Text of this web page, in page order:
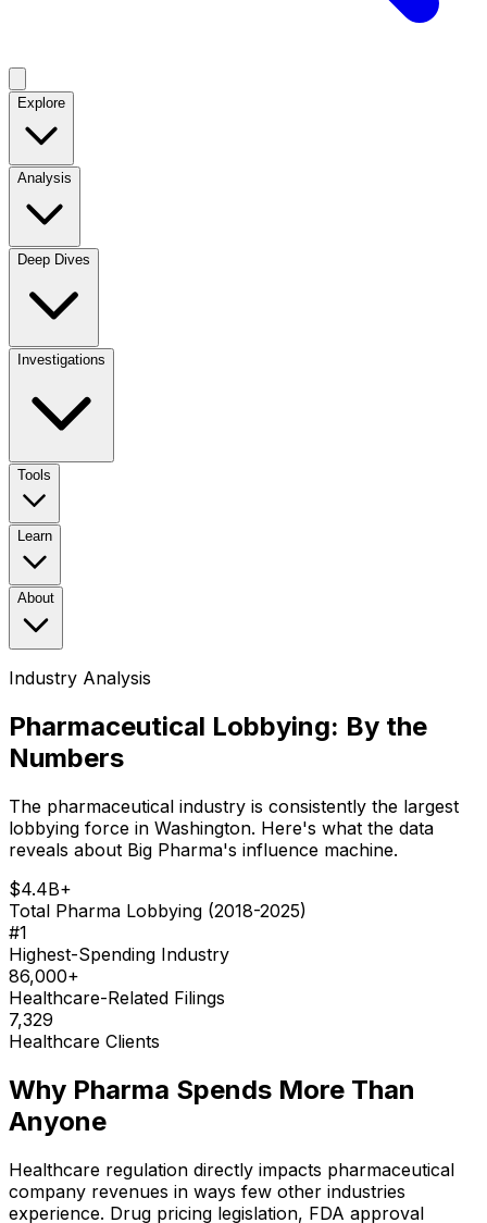
Explore
Analysis
Deep Dives
Investigations
Tools
Learn
About
Industry Analysis
Pharmaceutical Lobbying: By the
Numbers
The pharmaceutical industry is consistently the largest
lobbying force in Washington. Here's what the data
reveals about Big Pharma's influence machine.
$4.4B+
Total Pharma Lobbying (2018-2025)
#1
Highest-Spending Industry
86,000+
Healthcare-Related Filings
7,329
Healthcare Clients
Why Pharma Spends More Than
Anyone
Healthcare regulation directly impacts pharmaceutical
company revenues in ways few other industries
experience. Drug pricing legislation, FDA approval